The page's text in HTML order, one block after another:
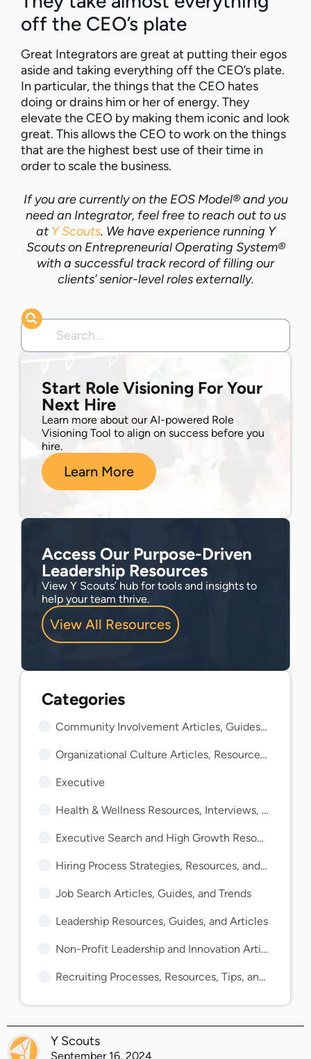
off the CEO’s plate
Great Integrators are great at putting their egos
aside and taking everything off the CEO’s plate.
In particular, the things that the CEO hates
doing or drains him or her of energy. They
elevate the CEO by making them iconic and look
great. This allows the CEO to work on the things
that are the highest best use of their time in
order to scale the business.
If you are currently on the EOS Model® and you
need an Integrator, feel free to reach out to us
at Y Scouts. We have experience running Y
Scouts on Entrepreneurial Operating System®
with a successful track record of filling our
clients’ senior-level roles externally.
Start Role Visioning For Your
Next Hire
Learn more about our AI-powered Role
Visioning Tool to align on success before you
hire.
Learn More
Access Our Purpose-Driven
Leadership Resources
View Y Scouts’ hub for tools and insights to
help your team thrive.
View All Resources
Community Involvement Articles, Guides, and Insights
Organizational Culture Articles, Resources, and Guides
Executive
Health & Wellness Resources, Interviews, and Guides
Executive Search and High Growth Resources and Guides
Hiring Process Strategies, Resources, and Guides
Job Search Articles, Guides, and Trends
Leadership Resources, Guides, and Articles
Non-Profit Leadership and Innovation Articles and Guides
Recruiting Processes, Resources, Tips, and Guides
Y Scouts
September 16, 2024